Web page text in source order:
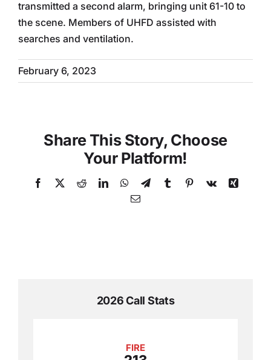
transmitted a second alarm, bringing unit 61-10 to
the scene. Members of UHFD assisted with
searches and ventilation.
February 6, 2023
Share This Story, Choose
Your Platform!
Facebook
X RedditLinkedInWhatsApp
TelegramTumblrPinterest
Vk
Xing
Email
2026 Call Stats
FIRE